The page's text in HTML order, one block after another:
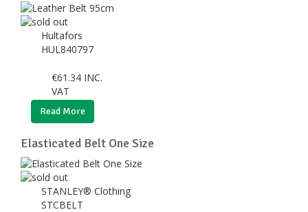
Hultafors
HUL840797
€61.34 INC.
VAT
Read More
Elasticated Belt One Size
STANLEY® Clothing
STCBELT